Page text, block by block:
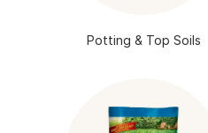
Potting & Top Soils